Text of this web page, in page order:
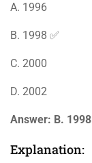
A. 1996
B. 1998 ✅
C. 2000
D. 2002
Answer: B. 1998
Explanation: